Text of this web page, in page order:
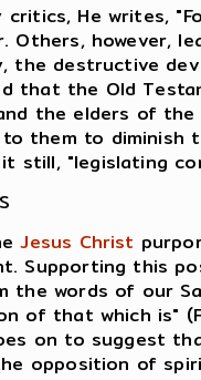
critics, He writes,
Others,
the destructive
that the Old
the elders of the
to them to
still, "legislating
Jesus Christ
Supporting this
words of our
of that which is"
on to suggest
opposition of